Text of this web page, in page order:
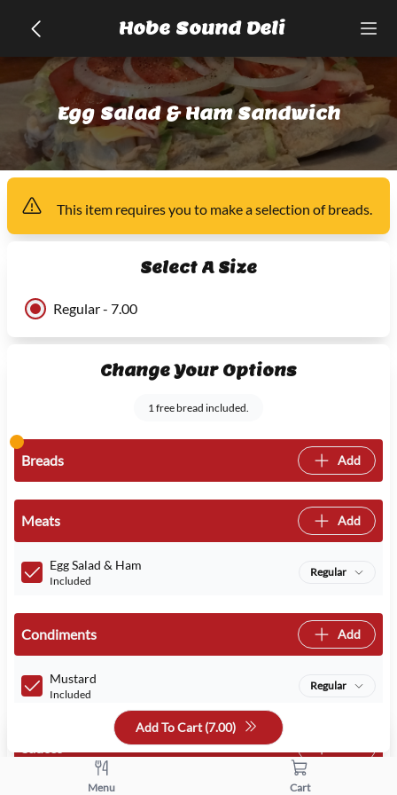
Hobe Sound Deli
Egg Salad & Ham Sandwich
This item requires you to make a selection of breads.
Select A Size
Regular - 7.00
Change Your Options
1 free bread included.
Breads Add
Meats Add
Egg Salad & Ham
Included
Regular
Condiments Add
Mustard
Included
Regular
Add To Cart (7.00)
Menu Cart